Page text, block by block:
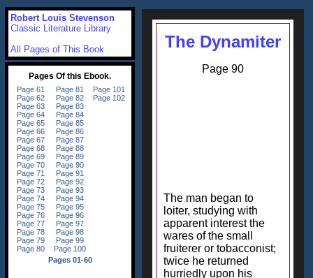
The Dynamiter
Page 90
The man began to
loiter, studying with
apparent interest the
wares of the small
fruiterer or tobacconist;
twice he returned
hurriedly upon his
Robert Louis Stevenson
Classic Literature Library
All Pages of This Book